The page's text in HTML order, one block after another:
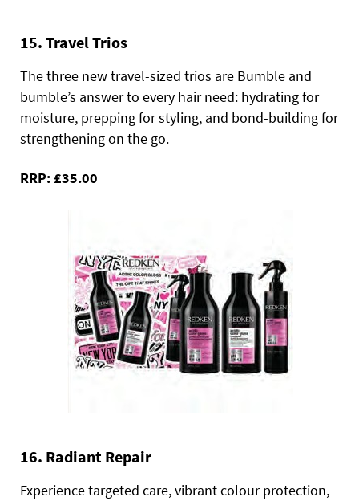
15. Travel Trios
The three new travel-sized trios are Bumble and
bumble’s answer to every hair need: hydrating for
moisture, prepping for styling, and bond-building for
strengthening on the go.
RRP: £35.00
16. Radiant Repair
Experience targeted care, vibrant colour protection,